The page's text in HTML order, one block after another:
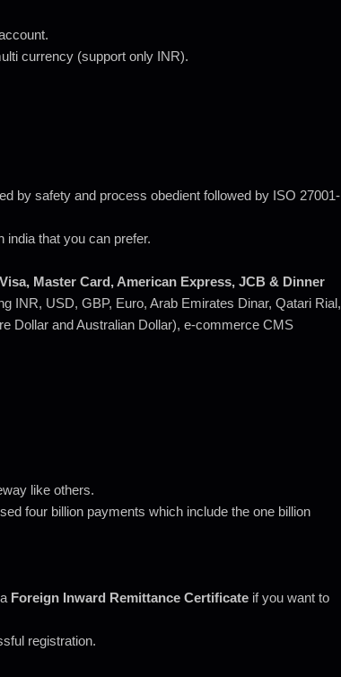
currency (support only INR).
by safety and process obedient followed by ISO 27001-
that you can prefer.
Master Card, American Express, JCB & Dinner
INR, USD, GBP, Euro, Arab Emirates Dinar, Qatari Rial,
Dollar and Australian Dollar), e-commerce CMS
like others.
four billion payments which include the one billion
Foreign Inward Remittance Certificate if you want to
registration.